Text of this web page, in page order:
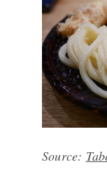
Source: